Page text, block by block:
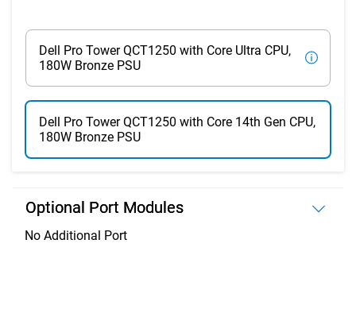
Dell Pro Tower QCT1250 with Core Ultra CPU,
180W Bronze PSU
Dell Pro Tower QCT1250 with Core 14th Gen CPU,
180W Bronze PSU
Optional Port Modules
No Additional Port